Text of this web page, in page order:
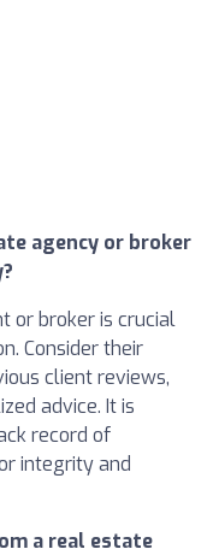
agency or broker
or broker is crucial
Consider their
client reviews,
advice. It is
record of
integrity and
a real estate